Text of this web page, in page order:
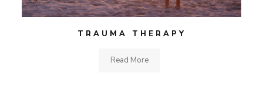
TRAUMA THERAPY
Read More